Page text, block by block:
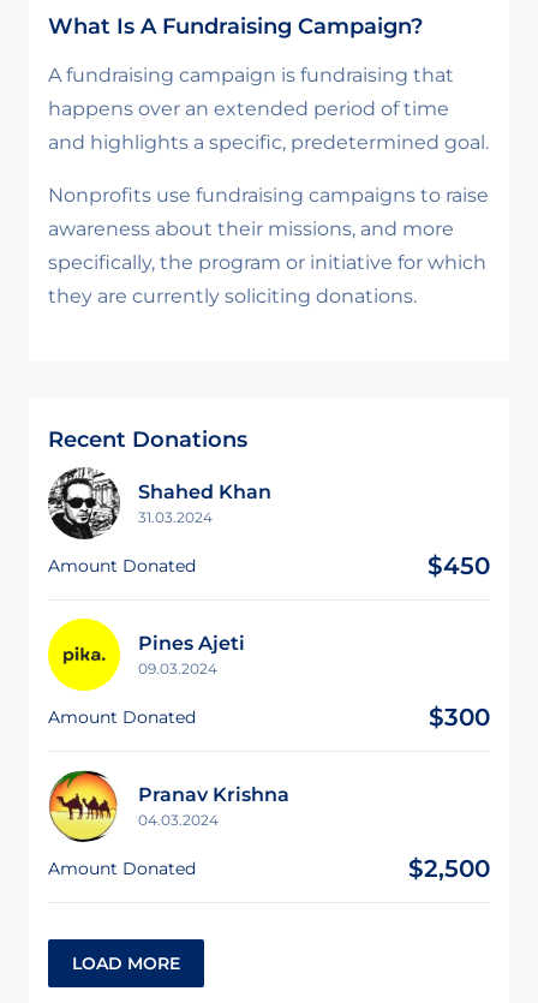
What Is A Fundraising Campaign?
A fundraising campaign is fundraising that
happens over an extended period of time
and highlights a specific, predetermined goal.
Nonprofits use fundraising campaigns to raise
awareness about their missions, and more
specifically, the program or initiative for which
they are currently soliciting donations.
Recent Donations
Shahed Khan
31.03.2024
Amount Donated $450
Pines Ajeti
09.03.2024
Amount Donated $300
Pranav Krishna
04.03.2024
Amount Donated $2,500
LOAD MORE